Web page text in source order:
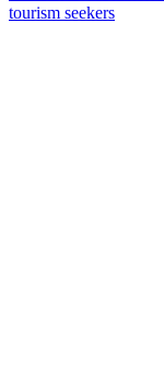
tourism seekers